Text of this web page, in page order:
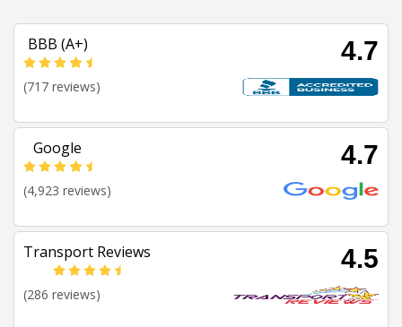
BBB (A+) 4.7
(717 reviews)
Google 4.7
(4,923 reviews)
Transport Reviews 4.5
(286 reviews)